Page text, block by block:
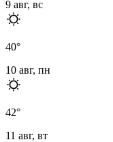
9 авг, вс
40°
10 авг, пн
42°
11 авг, вт